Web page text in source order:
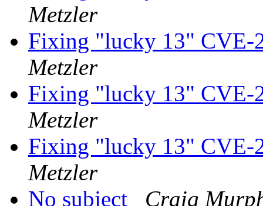
Metzler
Fixing "lucky 13" CVE-
Metzler
Fixing "lucky 13" CVE-
Metzler
Fixing "lucky 13" CVE-
Metzler
No subject
Craig